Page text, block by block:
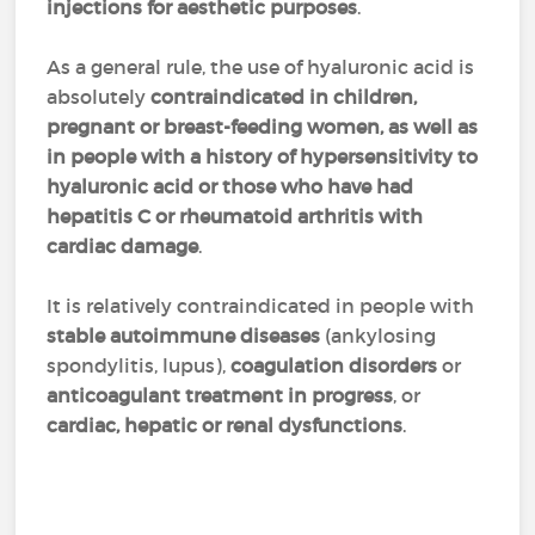
injections for aesthetic purposes.
As a general rule, the use of hyaluronic acid is
absolutelycontraindicated in children,
pregnant or breast-feeding women, as well as
in people with a history of hypersensitivity to
hyaluronic acid or those who have had
hepatitis C or rheumatoid arthritis with
cardiac damage.
It is relatively contraindicated in people with
stable autoimmune diseases (ankylosing
spondylitis, lupus),coagulation disorders or
anticoagulant treatment in progress, or
cardiac, hepatic or renal dysfunctions.